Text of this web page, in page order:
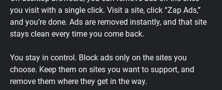
you visit with a single click. Visit a site, click “Zap Ads,”
and you’re done. Ads are removed instantly, and that site
stays clean every time you come back.
You stay in control. Block ads only on the sites you
choose. Keep them on sites you want to support, and
remove them where they get in the way.